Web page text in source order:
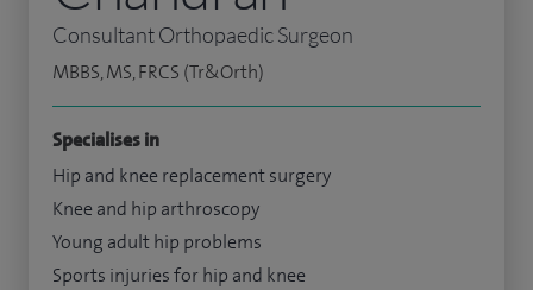
Consultant Orthopaedic Surgeon
MBBS, MS, FRCS (Tr&Orth)
Specialises in
Hip and knee replacement surgery
Knee and hip arthroscopy
Young adult hip problems
Sports injuries for hip and knee